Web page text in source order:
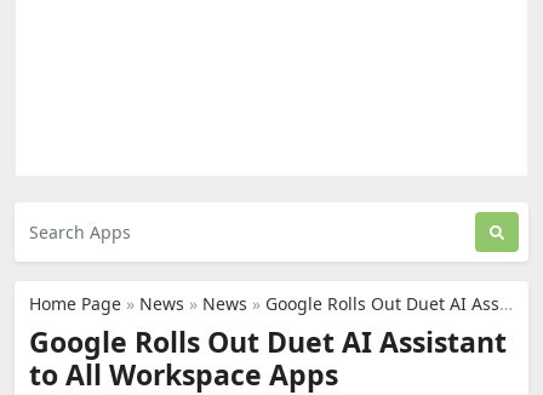
Home Page » News » News » Google Rolls Out Duet AI Assistant to All Workspace Apps
Google Rolls Out Duet AI Assistant
to All Workspace Apps